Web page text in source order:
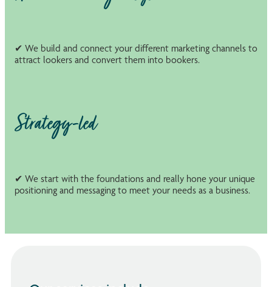
✔ We build and connect your different marketing channels to
attract lookers and convert them into bookers.
Strategy-led
✔ We start with the foundations and really hone your unique
positioning and messaging to meet your needs as a business.